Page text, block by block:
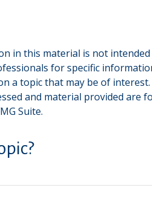
in this material is not intended
for specific
a topic that may be of interest.
and material provided are
Suite.